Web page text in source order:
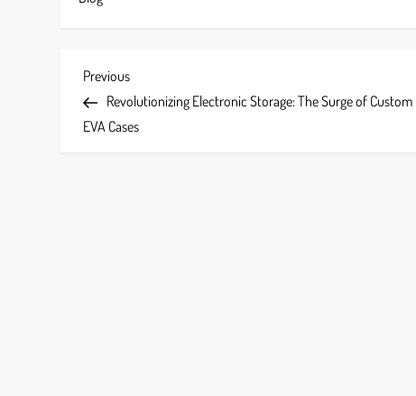
P
o
Previous
Post
Previous
Revolutionizing Electronic Storage: The Surge of Custom
EVA Cases